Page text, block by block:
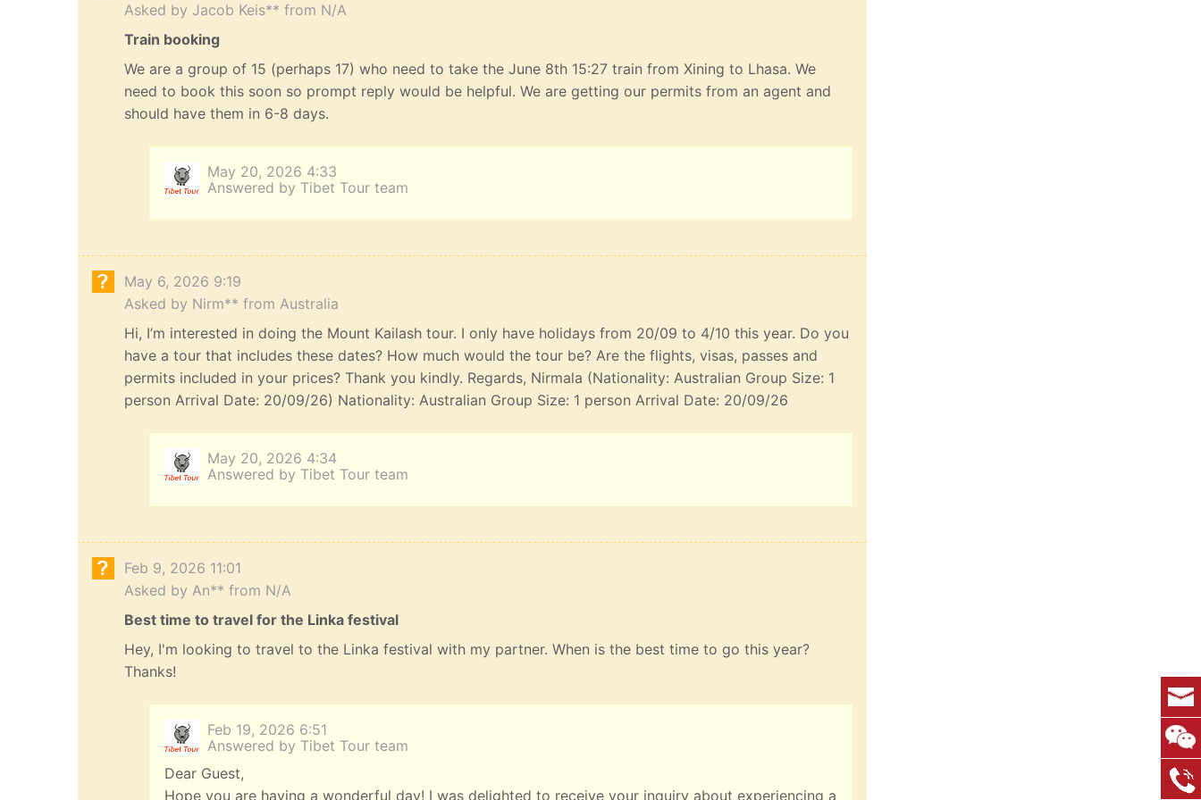
Asked by Jacob Keis** from N/A
Train booking
We are a group of 15 (perhaps 17) who need to take the June 8th 15:27 train from Xining to Lhasa. We
need to book this soon so prompt reply would be helpful. We are getting our permits from an agent and
should have them in 6-8 days.
May 20, 2026 4:33
Answered by Tibet Tour team
May 6, 2026 9:19
Asked by Nirm** from Australia
Hi, I’m interested in doing the Mount Kailash tour. I only have holidays from 20/09 to 4/10 this year. Do you
have a tour that includes these dates? How much would the tour be? Are the flights, visas, passes and
permits included in your prices? Thank you kindly. Regards, Nirmala (Nationality: Australian Group Size: 1
person Arrival Date: 20/09/26) Nationality: Australian Group Size: 1 person Arrival Date: 20/09/26
May 20, 2026 4:34
Answered by Tibet Tour team
Feb 9, 2026 11:01
Asked by An** from N/A
Best time to travel for the Linka festival
Hey, I'm looking to travel to the Linka festival with my partner. When is the best time to go this year?
Thanks!
Feb 19, 2026 6:51
Answered by Tibet Tour team
Dear Guest,
Hope you are having a wonderful day! I was delighted to receive your inquiry about experiencing a